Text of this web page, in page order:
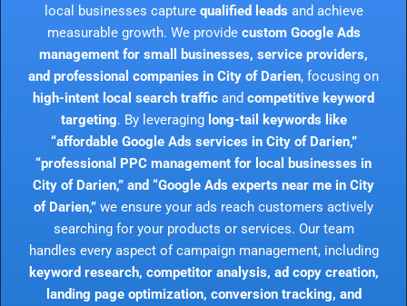
local businesses capture qualified leads and achieve
measurable growth. We provide custom Google Ads
management for small businesses, service providers,
and professional companies in City of Darien, focusing on
high-intent local search traffic and competitive keyword
targeting. By leveraging long-tail keywords like
“affordable Google Ads services in City of Darien,”
“professional PPC management for local businesses in
City of Darien,” and “Google Ads experts near me in City
of Darien,” we ensure your ads reach customers actively
searching for your products or services. Our team
handles every aspect of campaign management, including
keyword research, competitor analysis, ad copy creation,
landing page optimization, conversion tracking, and